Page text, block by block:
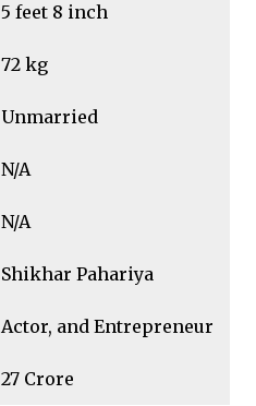
5 feet 8 inch
72 kg
Unmarried
N/A
N/A
Shikhar Pahariya
Actor, and Entrepreneur
₹27 Crore